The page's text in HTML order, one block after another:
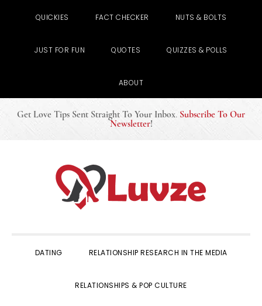
QUICKIES FACT CHECKER NUTS & BOLTS
JUST FOR FUN QUOTES QUIZZES & POLLS
ABOUT
Get Love Tips Sent Straight To Your Inbox. Subscribe To Our
Newsletter!
DATING RELATIONSHIP RESEARCH IN THE MEDIA
RELATIONSHIPS & POP CULTURE